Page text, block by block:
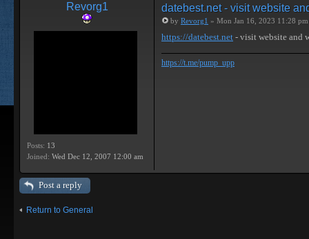
Revorg1
Posts: 13
Joined: Wed Dec 12, 2007 12:00 am
datebest.net - visit website
by Revorg1 » Mon Jan 16, 2023 11:28 pm
https://datebest.net - visit website and
https://t.me/pump_upp
Post a reply
Return to General